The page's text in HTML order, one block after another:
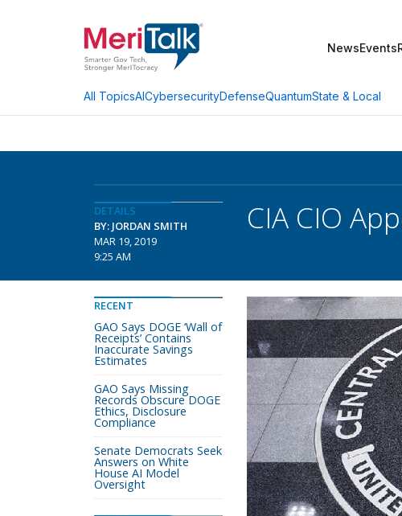
NewsEvents
All TopicsAICybersecurityDefenseQuantumState & Local
DETAILS
BY: JORDAN SMITH
MAR 19, 2019
9:25 AM
CIA CIO
RECENT
GAO Says DOGE ‘Wall of
Receipts’ Contains
Inaccurate Savings
Estimates
GAO Says Missing
Records Obscure DOGE
Ethics, Disclosure
Compliance
Senate Democrats Seek
Answers on White
House AI Model
Oversight